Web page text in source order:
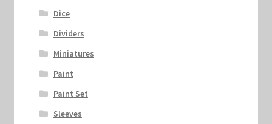
Dice
Dividers
Miniatures
Paint
Paint Set
Sleeves